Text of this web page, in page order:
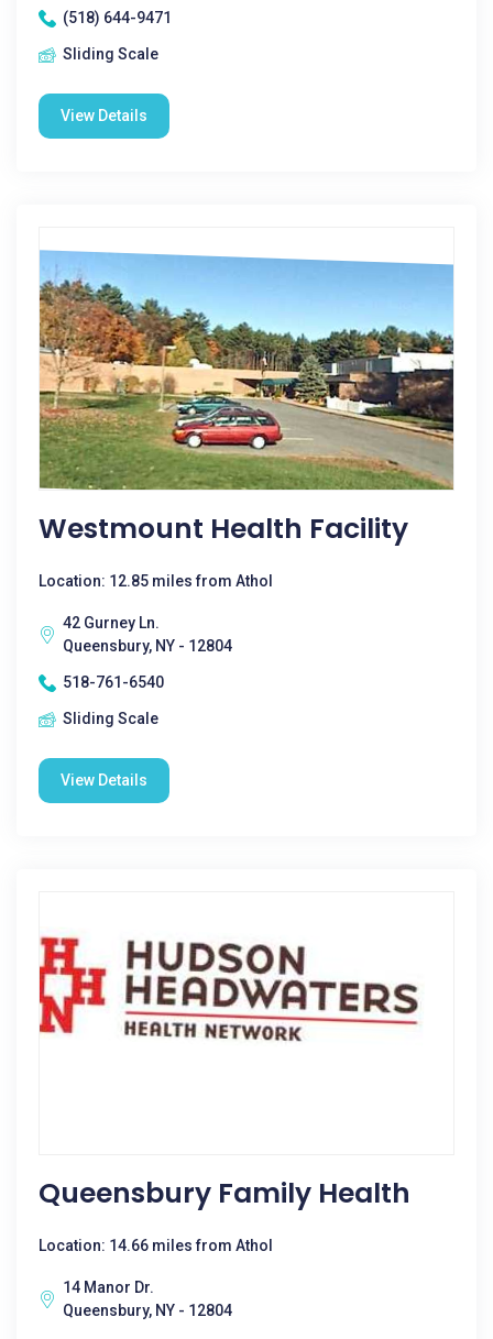
(518) 644-9471
Sliding Scale
View Details
Westmount Health Facility
Location: 12.85 miles from Athol
42 Gurney Ln.
Queensbury, NY - 12804
518-761-6540
Sliding Scale
View Details
Queensbury Family Health
Location: 14.66 miles from Athol
14 Manor Dr.
Queensbury, NY - 12804